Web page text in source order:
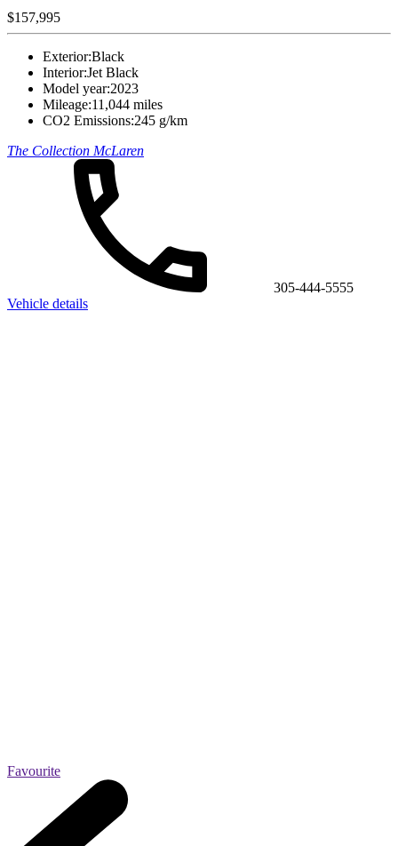
$157,995
Exterior:Black
Interior:Jet Black
Model year:2023
Mileage:11,044 miles
CO2 Emissions:245 g/km
The Collection McLaren
305-444-5555
Vehicle details
Favourite